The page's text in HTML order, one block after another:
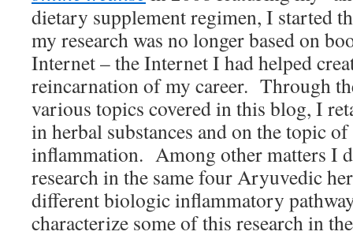
dietary supplement regimen, I started
my research was no longer based on
Internet – the Internet I had helped
reincarnation of my career. Through
various topics covered in this blog, I
in herbal substances and on the topic
inflammation. Among other matters I
research in the same four Aryuvedic
different biologic inflammatory
characterize some of this research in